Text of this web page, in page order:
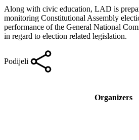
Along with civic education, LAD is
monitoring Constitutional Assembly
performance of the General National
in regard to election related legislation.
Podijeli
Organizers